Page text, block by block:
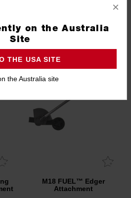
49162723
M18 FUEL™ Edger
Attachment
×
on the Australia
Site
THE USA SITE
the Australia site